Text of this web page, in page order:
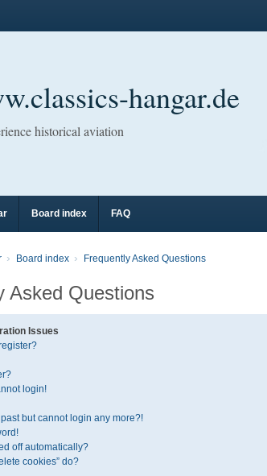
hangar.de
historical aviation
Board index FAQ
Board index Frequently Asked Questions
Asked Questions
Issues
login!
past but cannot login any more?!
off automatically?
cookies” do?